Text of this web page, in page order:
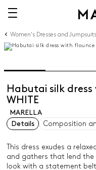
Women's Dresses and Jumpsuits
Habutai silk
WHITE
MARELLA
Details
Composition
This dress exudes a
and gathers that lend the
look with a statement